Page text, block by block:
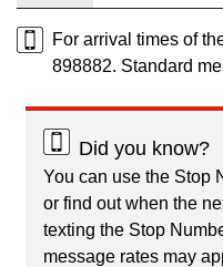
For arrival times of
898882. Standard
Did you know?
You can use the Stop
or find out when the
texting the Stop
message rates may